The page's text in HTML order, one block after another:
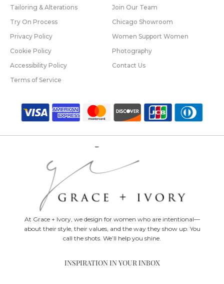
Tailoring & Alterations
Try On Process
Privacy Policy
Cookie Policy
Accessibility Policy
Terms of Service
Join Our Team
Chicago Showroom
Women Support Women
Photography
Contact Us
At Grace + Ivory, we design for women who are intentional—
about their style, their values, and the way they show up. You
call the shots. We’ll help you shine.
INSPIRATION IN YOUR INBOX